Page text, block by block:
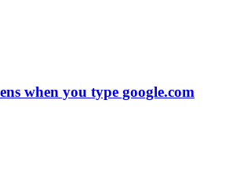
when you type google.com